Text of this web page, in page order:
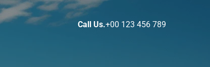
Call Us.+00 123 456 789